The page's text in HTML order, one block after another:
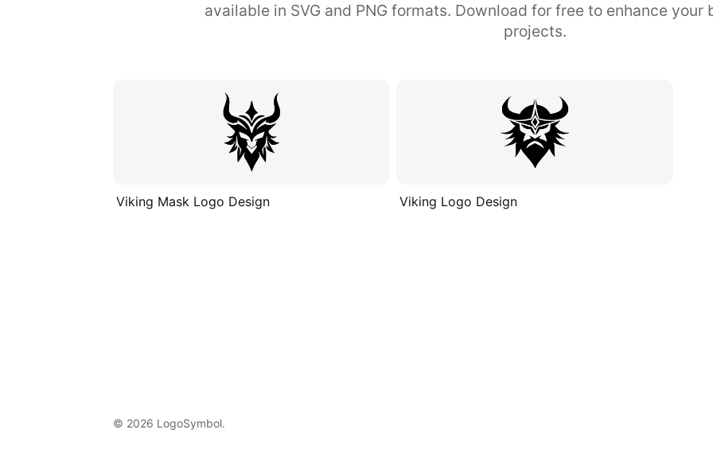
available in SVG and PNG formats. Download for free to enhance
projects.
Viking Mask Logo Design Viking Logo Design
© 2026 LogoSymbol.